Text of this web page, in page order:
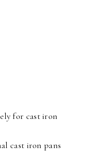
for cast iron
cast iron pans